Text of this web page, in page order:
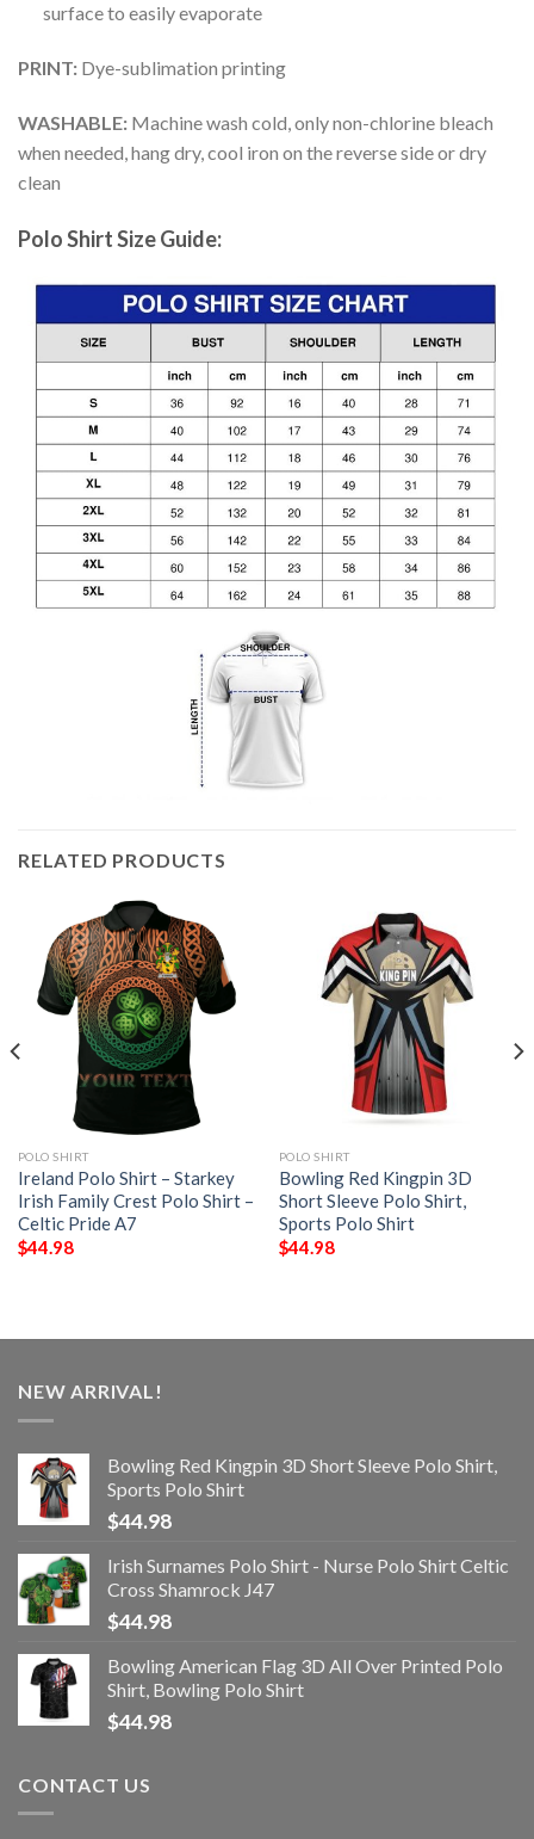
surface to easily evaporate
PRINT: Dye-sublimation printing
WASHABLE: Machine wash cold, only non-chlorine bleach
when needed, hang dry, cool iron on the reverse side or dry
clean
Polo Shirt Size Guide:
RELATED PRODUCTS
POLO SHIRT
Ireland Polo Shirt – Starkey
Irish Family Crest Polo Shirt –
Celtic Pride A7
$44.98
POLO SHIRT
Bowling Red Kingpin 3D
Short Sleeve Polo Shirt,
Sports Polo Shirt
$44.98
NEW ARRIVAL!
Bowling Red Kingpin 3D Short Sleeve Polo Shirt,
Sports Polo Shirt
$44.98
Irish Surnames Polo Shirt - Nurse Polo Shirt Celtic
Cross Shamrock J47
$44.98
Bowling American Flag 3D All Over Printed Polo
Shirt, Bowling Polo Shirt
$44.98
CONTACT US